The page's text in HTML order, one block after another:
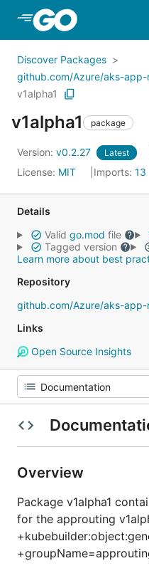
Skip to Main Content
Discover Packages
github.com/Azure/aks-
v1alpha1
v1alpha1 package
Version: v0.2.27 Latest
License: MIT Imports: 13
Details
Valid go.mod file
Tagged version
Learn more about best
Repository
github.com/Azure/aks-
Links
Open Source Insights
Overview
Package v1alpha1
for the approuting